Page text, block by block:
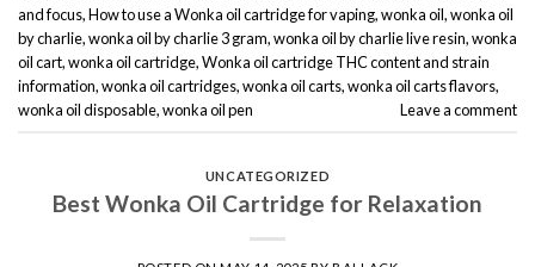
and focus,How to use a Wonka oil cartridge for vaping,wonka oil,wonka oil
by charlie,wonka oil by charlie 3 gram,wonka oil by charlie live resin,wonka
oil cart,wonka oil cartridge,Wonka oil cartridge THC content and strain
information,wonka oil cartridges,wonka oil carts,wonka oil carts flavors,
wonka oil disposable,wonka oil pen Leave a comment
UNCATEGORIZED
Best Wonka Oil Cartridge for Relaxation